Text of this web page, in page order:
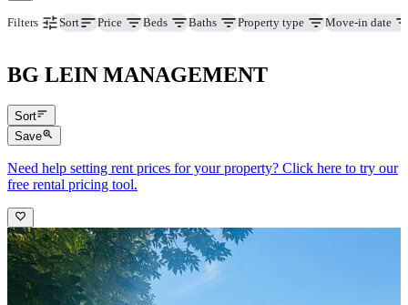
Filters Sort Price Beds Baths Property type Move-in date
BG LEIN MANAGEMENT
Sort
Save
Need help setting rent prices for your property? Click here to try our
free rental pricing tool.